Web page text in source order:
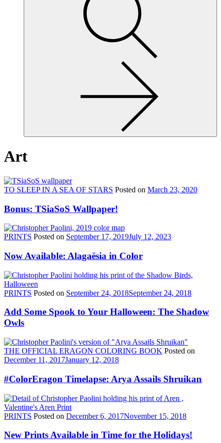
Art
TO SLEEP IN A SEA OF STARS Posted on March 23, 2020
Bonus: TSiaSoS Wallpaper!
PRINTS Posted on September 17, 2019July 12, 2023
Now Available: Alagaësia in Color
PRINTS Posted on September 24, 2018September 24, 2018
Add Some Spook to Your Halloween: The Shadow
Owls
THE OFFICIAL ERAGON COLORING BOOK Posted on
December 11, 2017January 12, 2018
#ColorEragon Timelapse: Arya Assails Shruikan
PRINTS Posted on December 6, 2017November 15, 2018
New Prints Available in Time for the Holidays!